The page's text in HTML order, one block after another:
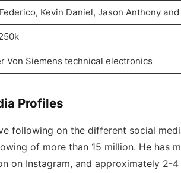
Kevin Daniel, Jason Anthony
Von Siemens technical electronics
Profiles
following on the different social
of more than 15 million. He has
on Instagram, and approximately 2-